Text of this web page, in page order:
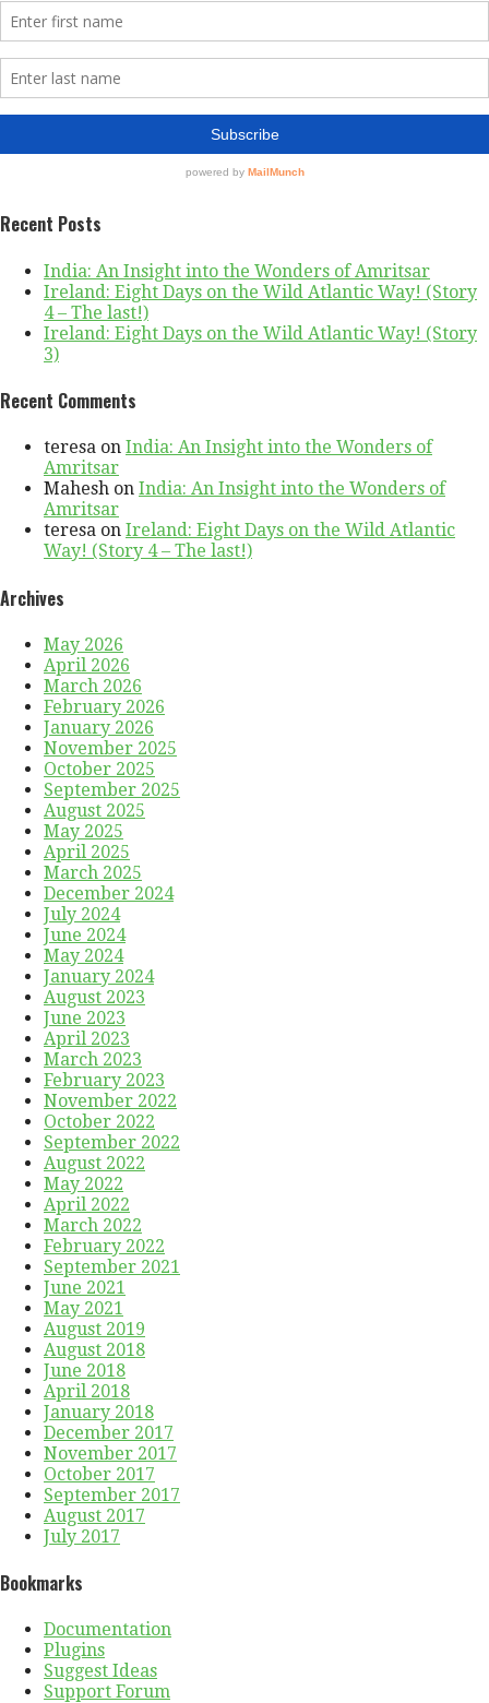
Recent Posts
India: An Insight into the Wonders of Amritsar
Ireland: Eight Days on the Wild Atlantic Way! (Story
4 – The last!)
Ireland: Eight Days on the Wild Atlantic Way! (Story
3)
Recent Comments
teresa on India: An Insight into the Wonders of
Amritsar
Mahesh on India: An Insight into the Wonders of
Amritsar
teresa on Ireland: Eight Days on the Wild Atlantic
Way! (Story 4 – The last!)
Archives
May 2026
April 2026
March 2026
February 2026
January 2026
November 2025
October 2025
September 2025
August 2025
May 2025
April 2025
March 2025
December 2024
July 2024
June 2024
May 2024
January 2024
August 2023
June 2023
April 2023
March 2023
February 2023
November 2022
October 2022
September 2022
August 2022
May 2022
April 2022
March 2022
February 2022
September 2021
June 2021
May 2021
August 2019
August 2018
June 2018
April 2018
January 2018
December 2017
November 2017
October 2017
September 2017
August 2017
July 2017
Bookmarks
Documentation
Plugins
Suggest Ideas
Support Forum